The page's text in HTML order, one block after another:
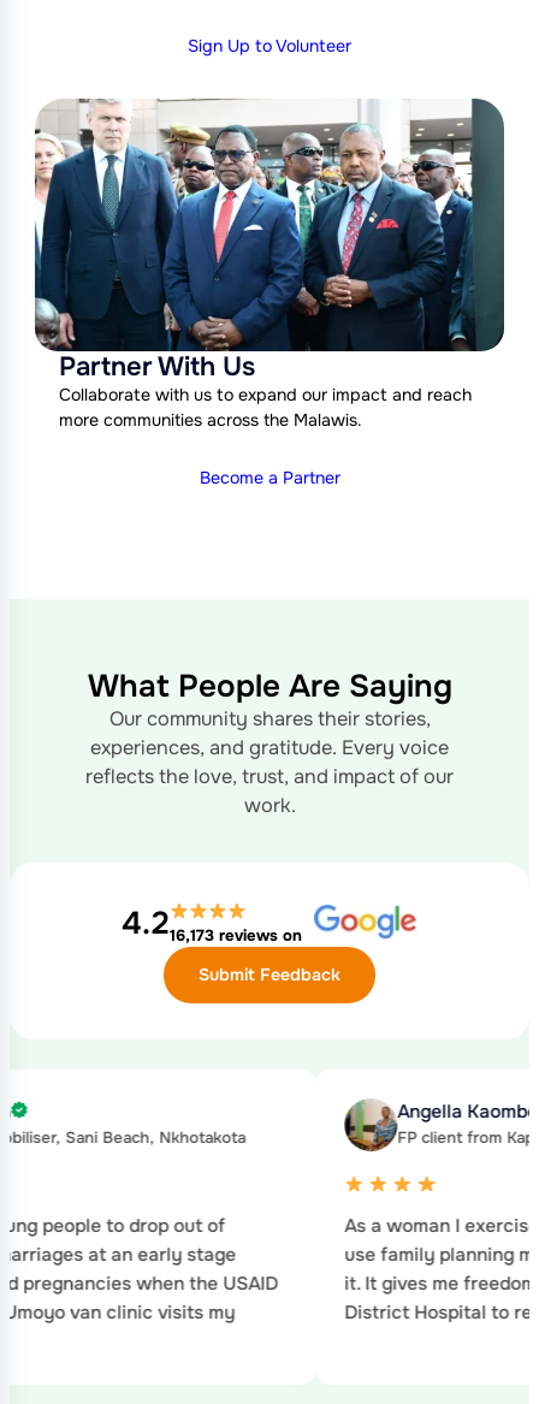
Sign Up to Volunteer
Partner With Us
Collaborate with us to expand our impact and reach
more communities across the Malawis.
Become a Partner
What People Are Saying
Our community shares their stories,
experiences, and gratitude. Every voice
reflects the love, trust, and impact of our
work.
4.216,173 reviews on
Submit Feedback
Kaombe
from Kapeta, Nkhotakota
I exercise my right to choose when to
planning method and when to stop using
me freedom of choice. I visited Nkhotakota
to remove implant family…
Hie,
I have
no idea